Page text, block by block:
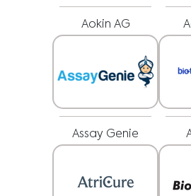
Medical Advice
DISCLAIMER: THIS WEBSITE DOES NOT
The information, including but not limited to, text,
other material contained on this website is for
sometimes is limited to healthcare professionals
website cannot be held responsible for any errors,
that this website or any linked content
advice, diagnosis or treatment. Always seek the
regarding a medical condition or treatment before
delay in seeking it because of something you have
Please select your market
Aokin AG
Assay Genie